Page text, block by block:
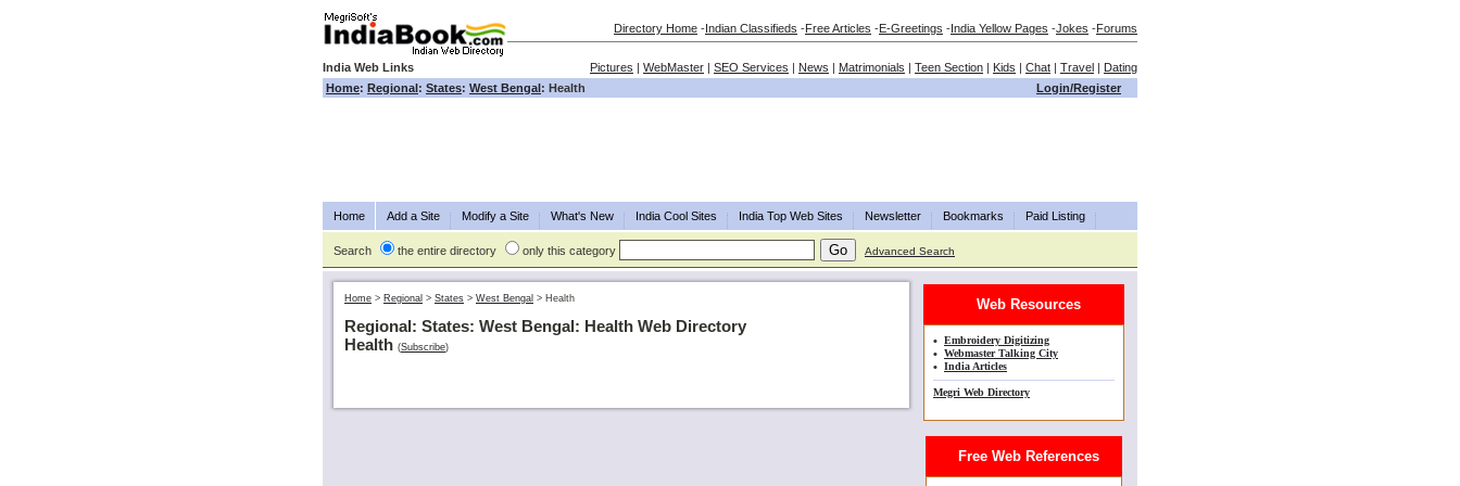
Directory Home -Indian Classifieds -Free Articles -E-Greetings -India Yellow Pages -Jokes -Forums
India Web Links Pictures | WebMaster | SEO Services | News | Matrimonials | Teen Section | Kids | Chat | Travel | Dating
Home: Regional: States: West Bengal: Health Login/Register
Home Add a Site Modify a Site What's New India Cool Sites India Top Web Sites Newsletter Bookmarks Paid Listing
Search the entire directory only this category Advanced Search
Home > Regional > States > West Bengal > Health
Regional: States: West Bengal: Health Web Directory
Health (Subscribe)
Web Resources
• Embroidery Digitizing
• Webmaster Talking City
• India Articles
Megri Web Directory
Free Web References